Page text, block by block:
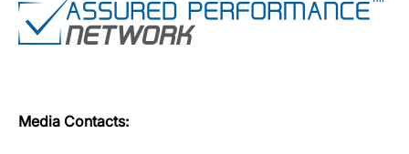
Media Contacts: